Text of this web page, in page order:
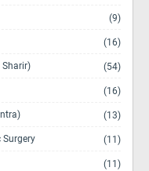
(9)
(16)
Sharir) (54)
(16)
(13)
Surgery (11)
(11)